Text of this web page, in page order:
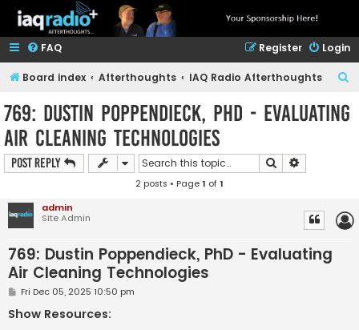
FAQ Login
Register
Board index Afterthoughts IAQ Radio Afterthoughts
769: Dustin Poppendieck, PhD - Evaluating
Air Cleaning Technologies
Post Reply Search
2 posts • Page1 of1
admin
Site Admin
769: Dustin Poppendieck, PhD - Evaluating
Air Cleaning Technologies
P
s
t
Fri Dec 05, 2025 10:50 pm
Show Resources: